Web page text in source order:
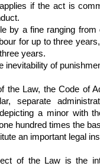
if the act is
by a fine ranging
for up to three
years.
inevitability of
the Law, the Code of
separate
a minor with
hundred times the
an important legal
of the Law is the